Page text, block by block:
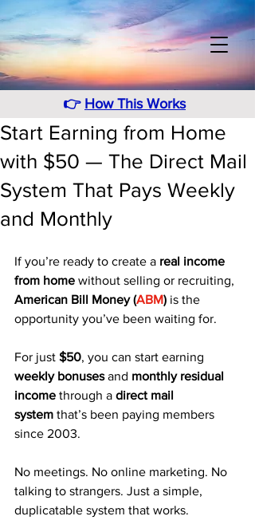
👉 How This Works
Start Earning from Home
with $50 — The Direct Mail
System That Pays Weekly
and Monthly
If you’re ready to create a real income
from home without selling or recruiting,
American Bill Money (ABM) is the
opportunity you’ve been waiting for.
For just $50, you can start earning
weekly bonuses and monthly residual
income through a direct mail
system that’s been paying members
since 2003.
No meetings. No online marketing. No
talking to strangers. Just a simple,
duplicatable system that works.